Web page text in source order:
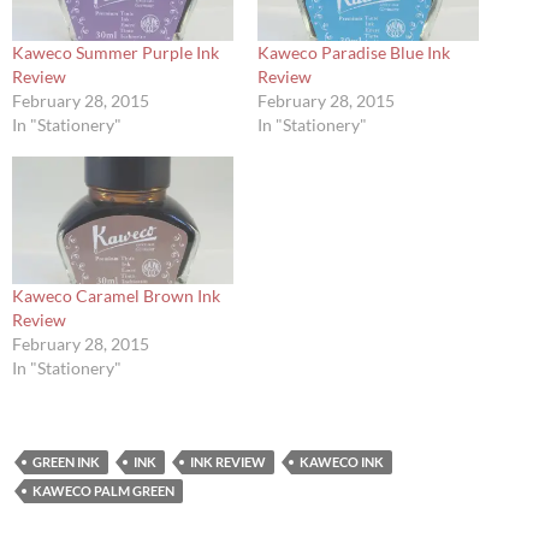
Kaweco Summer Purple Ink
Review
February 28, 2015
In "Stationery"
Kaweco Paradise Blue Ink
Review
February 28, 2015
In "Stationery"
Kaweco Caramel Brown Ink
Review
February 28, 2015
In "Stationery"
GREEN INK INK INK REVIEW
KAWECO INK
KAWECO PALM GREEN